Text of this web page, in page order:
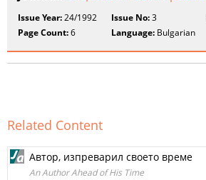
Issue Year:24/1992 Issue No:3
Page Count:6 Language: Bulgarian
Related Content
Автор, изпреварил своето време
An Author Ahead of His Time